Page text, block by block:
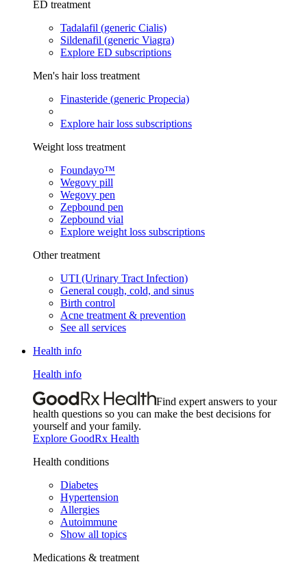
ED treatment
Tadalafil (generic Cialis)
Sildenafil (generic Viagra)
Explore ED subscriptions
Men's hair loss treatment
Finasteride (generic Propecia)
Explore hair loss subscriptions
Weight loss treatment
Foundayo™
Wegovy pill
Wegovy pen
Zepbound pen
Zepbound vial
Explore weight loss subscriptions
Other treatment
UTI (Urinary Tract Infection)
General cough, cold, and sinus
Birth control
Acne treatment & prevention
See all services
Health info
Health info
Find expert answers to your
health questions so you can make the best decisions for
yourself and your family.
Explore GoodRx Health
Health conditions
Diabetes
Hypertension
Allergies
Autoimmune
Show all topics
Medications & treatment